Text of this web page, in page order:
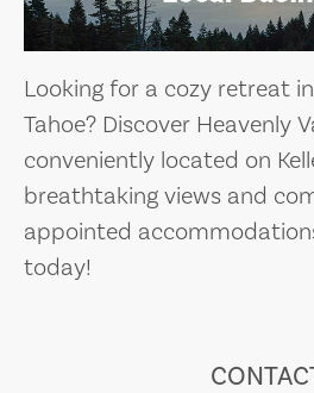
Looking for a cozy retreat
Tahoe? Discover Heavenly
conveniently located on
breathtaking views and
appointed
today!